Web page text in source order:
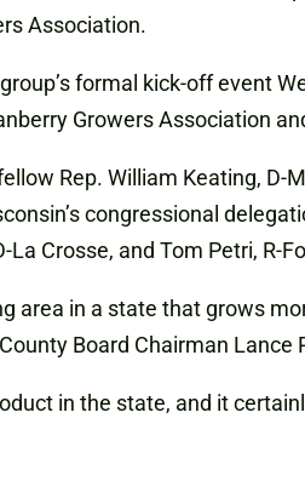
Association.
formal kick-off event
Growers Association
Rep. William Keating,
congressional
Crosse, and Tom Petri, R-
in a state that grows
Board Chairman Lance
in the state, and it